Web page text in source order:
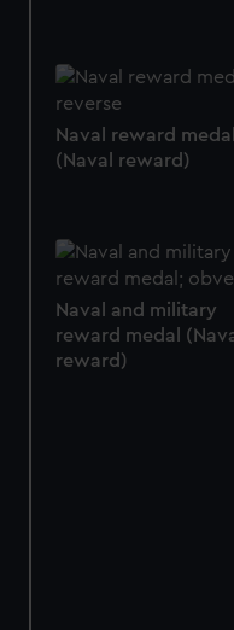
Naval reward medal
(Naval reward)
Naval and military
reward medal
reward)